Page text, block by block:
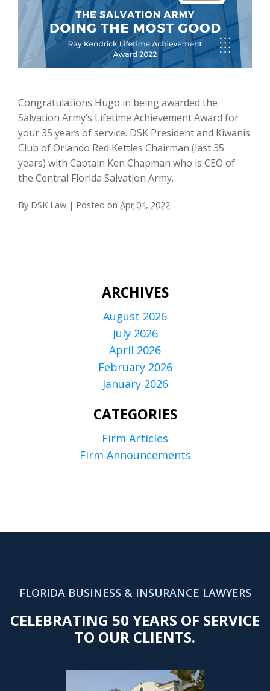
Congratulations Hugo in being awarded the
Salvation Army’s Lifetime Achievement Award for
your 35 years of service. DSK President and Kiwanis
Club of Orlando Red Kettles Chairman (last 35
years) with Captain Ken Chapman who is CEO of
the Central Florida Salvation Army.
By DSK Law | Posted on Apr 04, 2022
ARCHIVES
August 2026
July 2026
April 2026
February 2026
January 2026
CATEGORIES
Firm Articles
Firm Announcements
FLORIDA BUSINESS & INSURANCE LAWYERS
CELEBRATING 50 YEARS OF SERVICE
TO OUR CLIENTS.